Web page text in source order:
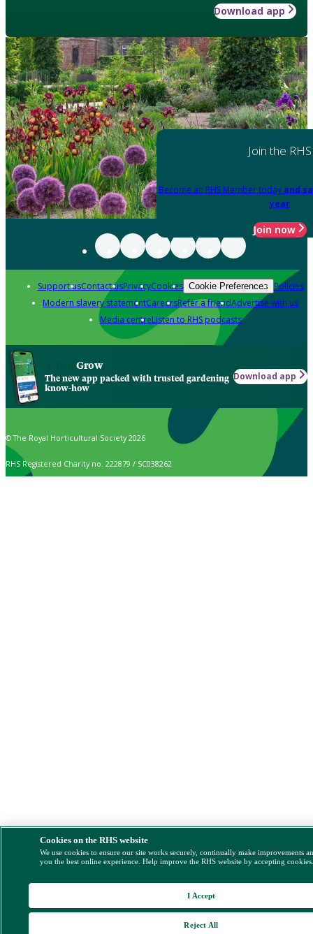
Download app
Join the RHS
Become an RHS Member today and
year
Join now
Support usContact usPrivacyCookies Cookie Preferences Policies
Modern slavery statementCareersRefer a friendAdvertise with us
Media centreListen to RHS podcasts
Grow
The new app packed with trusted gardening
know-how
Download app
© The Royal Horticultural Society 2026
RHS Registered Charity no. 222879 / SC038262
Cookies on the RHS website
We use cookies to ensure our site works securely, continually make improvements
you the best online experience. Help improve the RHS website by accepting
Reject All
I Accept